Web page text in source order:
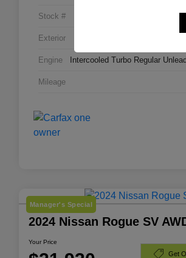
Stock #
Exterior
Engine Intercooled Turbo Regular
Mileage
Manager's Special
2024 Nissan Rogue SV
Your Price
Get